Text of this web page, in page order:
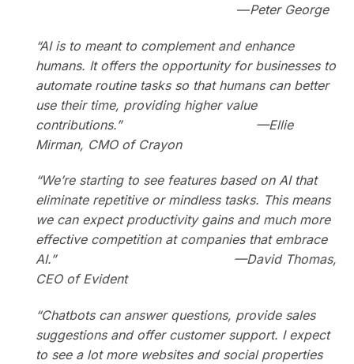
—Peter George
“AI is to meant to complement and enhance
humans. It offers the opportunity for businesses to
automate routine tasks so that humans can better
use their time, providing higher value
contributions.” —Ellie
Mirman, CMO of Crayon
“We’re starting to see features based on AI that
eliminate repetitive or mindless tasks. This means
we can expect productivity gains and much more
effective competition at companies that embrace
AI.” —David Thomas,
CEO of Evident
“Chatbots can answer questions, provide sales
suggestions and offer customer support. I expect
to see a lot more websites and social properties